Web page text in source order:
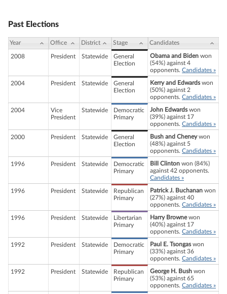
Past Elections
Year Office District Stage Candidates
2008 President Statewide
General
Election
Obama and Biden won
(54%) against 4
opponents. Candidates »
2004 President Statewide
General
Election
Kerry and Edwardswon
(50%) against 2
opponents. Candidates »
2004
Vice
President
Statewide
Democratic
Primary
John Edwardswon
(39%) against 17
opponents. Candidates »
2000 President Statewide
General
Election
Bush and Cheneywon
(48%) against 5
opponents. Candidates »
1996 President Statewide
Democratic
Primary
Bill Clinton won (84%)
against 42 opponents.
Candidates »
1996 President Statewide
Republican
Primary
Patrick J. Buchanan won
(27%) against 40
opponents. Candidates »
1996 President Statewide
Libertarian
Primary
Harry Brownewon
(40%) against 17
opponents. Candidates »
1992 President Statewide
Democratic
Primary
Paul E. Tsongaswon
(33%) against 36
opponents. Candidates »
1992 President Statewide
Republican
Primary
George H. Bush won
(53%) against 65
opponents. Candidates »